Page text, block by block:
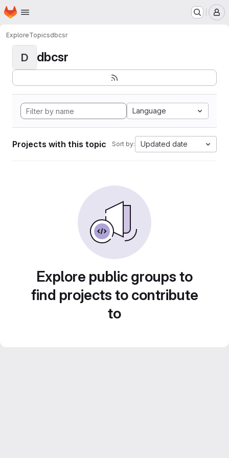
Skip to main content
Homepage
ExploreTopicsdbcsr
D dbcsr
Language
Projects with this topic Sort by: Updated date
Explore public groups to
find projects to contribute
to